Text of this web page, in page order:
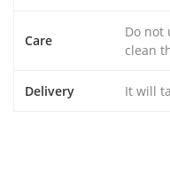
Care
Do not
clean
Delivery It will